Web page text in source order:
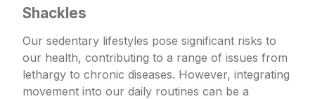
Shackles
Our sedentary lifestyles pose significant risks to
our health, contributing to a range of issues from
lethargy to chronic diseases. However, integrating
movement into our daily routines can be a